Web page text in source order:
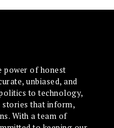
power of honest
unbiased, and
to technology,
that inform,
With a team of